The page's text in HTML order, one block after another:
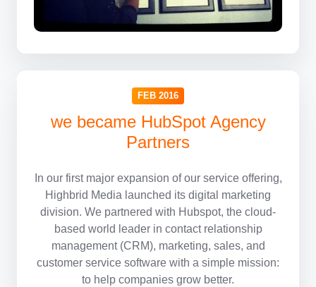
FEB 2016
we became HubSpot Agency
Partners
In our first major expansion of our service offering,
Highbrid Media launched its digital marketing
division. We partnered with Hubspot, the cloud-
based world leader in contact relationship
management (CRM), marketing, sales, and
customer service software with a simple mission:
to help companies grow better.